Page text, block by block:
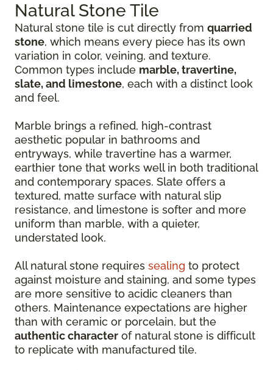
Natural Stone Tile
Natural stone tile is cut directly from quarried
stone, which means every piece has its own
variation in color, veining, and texture.
Common types include marble, travertine,
slate, and limestone, each with a distinct look
and feel.
Marble brings a refined, high-contrast
aesthetic popular in bathrooms and
entryways, while travertine has a warmer,
earthier tone that works well in both traditional
and contemporary spaces. Slate offers a
textured, matte surface with natural slip
resistance, and limestone is softer and more
uniform than marble, with a quieter,
understated look.
All natural stone requires sealing to protect
against moisture and staining, and some types
are more sensitive to acidic cleaners than
others. Maintenance expectations are higher
than with ceramic or porcelain, but the
authentic character of natural stone is difficult
to replicate with manufactured tile.